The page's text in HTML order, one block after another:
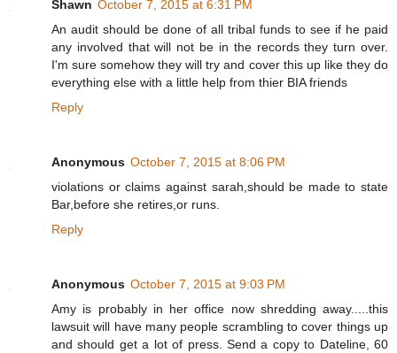
Shawn October 7, 2015 at 6:31 PM
An audit should be done of all tribal funds to see if he paid
any involved that will not be in the records they turn over.
I'm sure somehow they will try and cover this up like they do
everything else with a little help from thier BIA friends
Reply
Anonymous October 7, 2015 at 8:06 PM
violations or claims against sarah,should be made to state
Bar,before she retires,or runs.
Reply
Anonymous October 7, 2015 at 9:03 PM
Amy is probably in her office now shredding away.....this
lawsuit will have many people scrambling to cover things up
and should get a lot of press. Send a copy to Dateline, 60